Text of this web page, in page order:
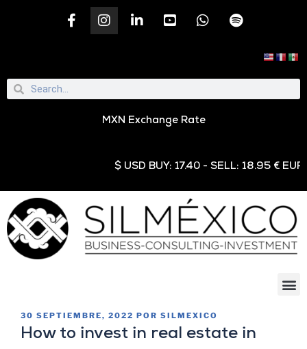
MXN Exchange Rate
$ USD BUY: 17.40 - SELL: 18.95 € EUR
30 SEPTIEMBRE, 2022 POR SILMEXICO
How to invest in real estate in